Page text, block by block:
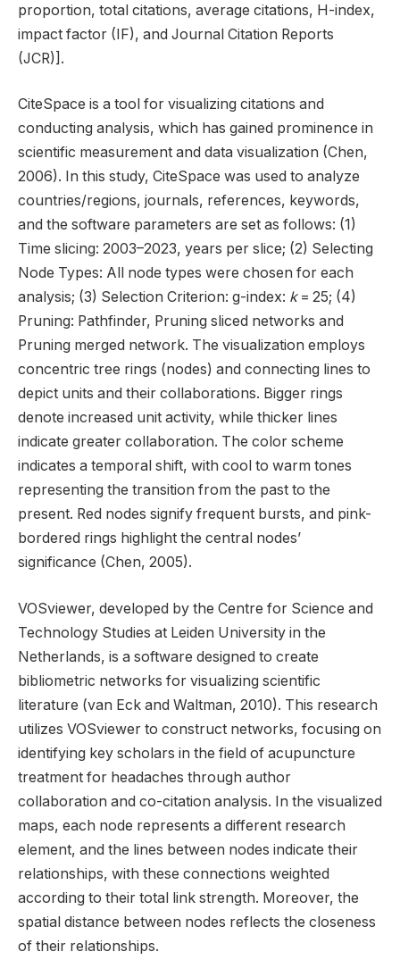
proportion, total citations, average citations, H-index,
impact factor (IF), and Journal Citation Reports
(JCR)].
CiteSpace is a tool for visualizing citations and
conducting analysis, which has gained prominence in
scientific measurement and data visualization (Chen,
2006). In this study, CiteSpace was used to analyze
countries/regions, journals, references, keywords,
and the software parameters are set as follows: (1)
Time slicing: 2003–2023, years per slice; (2) Selecting
Node Types: All node types were chosen for each
analysis; (3) Selection Criterion: g-index: k= 25; (4)
Pruning: Pathfinder, Pruning sliced networks and
Pruning merged network. The visualization employs
concentric tree rings (nodes) and connecting lines to
depict units and their collaborations. Bigger rings
denote increased unit activity, while thicker lines
indicate greater collaboration. The color scheme
indicates a temporal shift, with cool to warm tones
representing the transition from the past to the
present. Red nodes signify frequent bursts, and pink-
bordered rings highlight the central nodes’
significance (Chen, 2005).
VOSviewer, developed by the Centre for Science and
Technology Studies at Leiden University in the
Netherlands, is a software designed to create
bibliometric networks for visualizing scientific
literature (van Eck and Waltman, 2010). This research
utilizes VOSviewer to construct networks, focusing on
identifying key scholars in the field of acupuncture
treatment for headaches through author
collaboration and co-citation analysis. In the visualized
maps, each node represents a different research
element, and the lines between nodes indicate their
relationships, with these connections weighted
according to their total link strength. Moreover, the
spatial distance between nodes reflects the closeness
of their relationships.